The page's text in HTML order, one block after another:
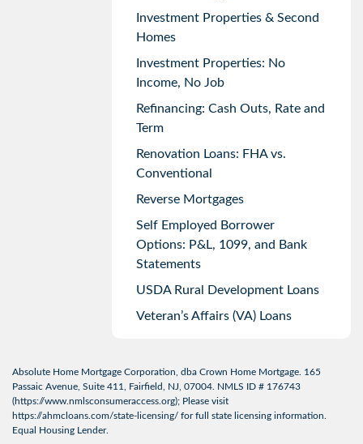
Investment Properties & Second
Homes
Investment Properties: No
Income, No Job
Refinancing: Cash Outs, Rate and
Term
Renovation Loans: FHA vs.
Conventional
Reverse Mortgages
Self Employed Borrower
Options: P&L, 1099, and Bank
Statements
USDA Rural Development Loans
Veteran’s Affairs (VA) Loans
Absolute Home Mortgage Corporation, dba Crown Home Mortgage. 165
Passaic Avenue, Suite 411, Fairfield, NJ, 07004. NMLS ID # 176743
(https://www.nmlsconsumeraccess.org); Please visit
https://ahmcloans.com/state-licensing/ for full state licensing information.
Equal Housing Lender.